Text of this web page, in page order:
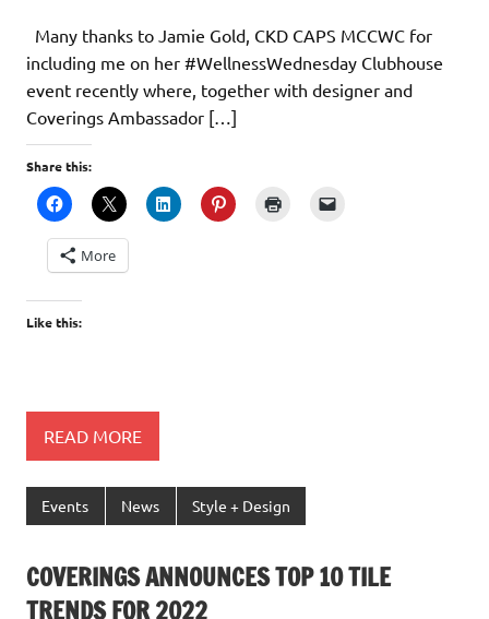
Many thanks to Jamie Gold, CKD CAPS MCCWC for
including me on her #WellnessWednesday Clubhouse
event recently where, together with designer and
Coverings Ambassador […]
Share this:
More
Like this:
READ MORE
Events News Style + Design
COVERINGS ANNOUNCES TOP 10 TILE
TRENDS FOR 2022